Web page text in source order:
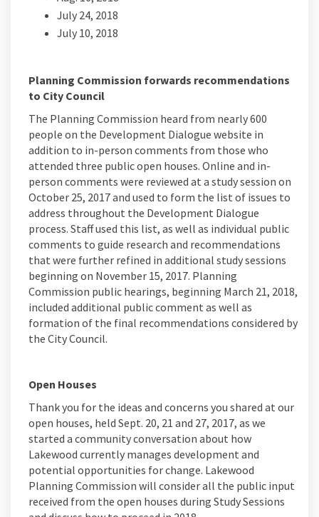
July 24, 2018
July 10, 2018
Planning Commission forwards recommendations
to City Council
The Planning Commission heard from nearly 600
people on the Development Dialogue website in
addition to in-person comments from those who
attended three public open houses. Online and in-
person comments were reviewed at a study session on
October 25, 2017 and used to form the list of issues to
address throughout the Development Dialogue
process. Staff used this list, as well as individual public
comments to guide research and recommendations
that were further refined in additional study sessions
beginning on November 15, 2017. Planning
Commission public hearings, beginning March 21, 2018,
included additional public comment as well as
formation of the final recommendations considered by
the City Council.
Open Houses
Thank you for the ideas and concerns you shared at our
open houses, held Sept. 20, 21 and 27, 2017, as we
started a community conversation about how
Lakewood currently manages development and
potential opportunities for change. Lakewood
Planning Commission will consider all the public input
received from the open houses during Study Sessions